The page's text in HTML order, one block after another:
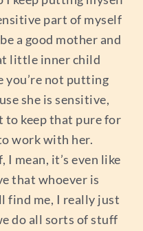
part of myself
a good mother and
little inner child
you’re not putting
she is sensitive,
to keep that pure for
work with her.
I mean, it’s even like
that whoever is
find me, I really just
do all sorts of stuff